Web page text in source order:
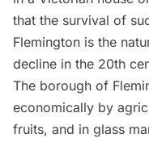
that the survival of
Flemington is the
decline in the 20th
The borough of
economically by
fruits, and in glass